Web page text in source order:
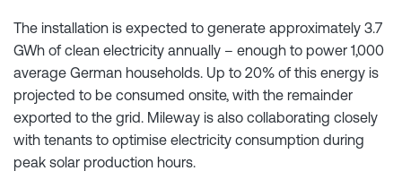
The installation is expected to generate approximately 3.7
GWh of clean electricity annually – enough to power 1,000
average German households. Up to 20% of this energy is
projected to be consumed onsite, with the remainder
exported to the grid. Mileway is also collaborating closely
with tenants to optimise electricity consumption during
peak solar production hours.